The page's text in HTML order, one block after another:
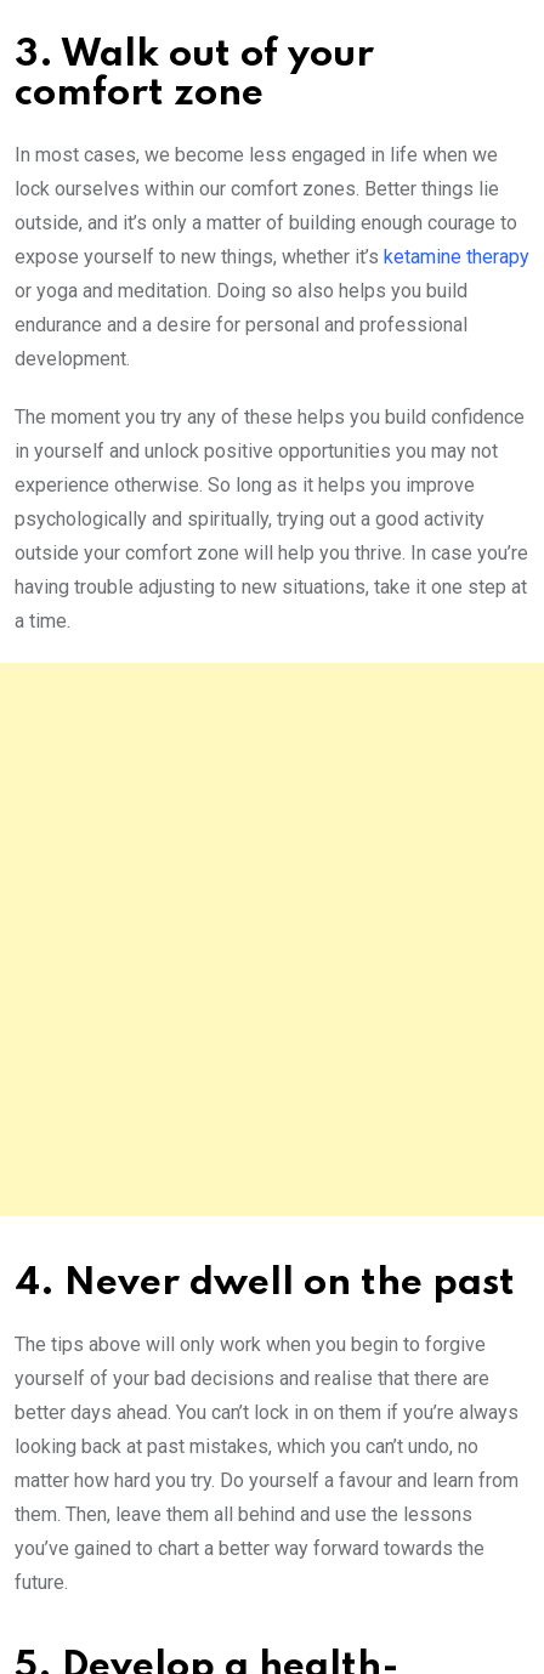
3. Walk out of your
comfort zone
In most cases, we become less engaged in life when we
lock ourselves within our comfort zones. Better things lie
outside, and it’s only a matter of building enough courage to
expose yourself to new things, whether it’s ketamine therapy
or yoga and meditation. Doing so also helps you build
endurance and a desire for personal and professional
development.
The moment you try any of these helps you build confidence
in yourself and unlock positive opportunities you may not
experience otherwise. So long as it helps you improve
psychologically and spiritually, trying out a good activity
outside your comfort zone will help you thrive. In case you’re
having trouble adjusting to new situations, take it one step at
a time.
4. Never dwell on the past
The tips above will only work when you begin to forgive
yourself of your bad decisions and realise that there are
better days ahead. You can’t lock in on them if you’re always
looking back at past mistakes, which you can’t undo, no
matter how hard you try. Do yourself a favour and learn from
them. Then, leave them all behind and use the lessons
you’ve gained to chart a better way forward towards the
future.